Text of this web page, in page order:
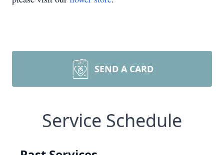
SEND A CARD
Service Schedule